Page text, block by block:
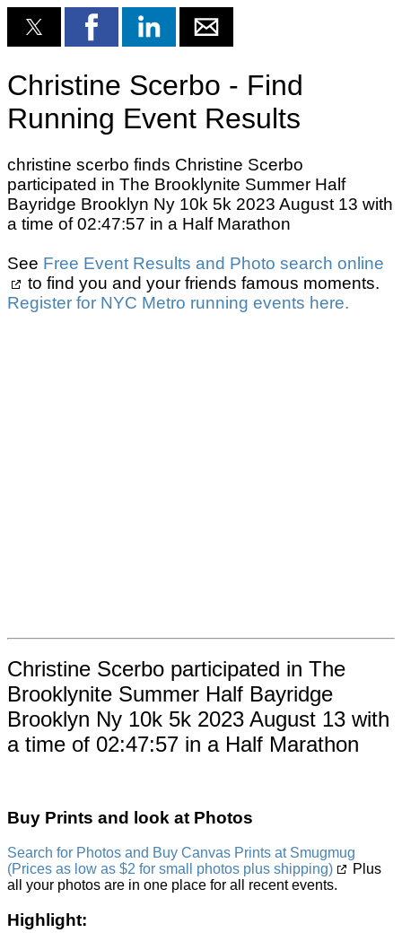
Christine Scerbo - Find
Running Event Results
christine scerbo finds Christine Scerbo
participated in The Brooklynite Summer Half
Bayridge Brooklyn Ny 10k 5k 2023 August 13 with
a time of 02:47:57 in a Half Marathon
See Free Event Results and Photo search online
to find you and your friends famous moments.
Register for NYC Metro running events here.
Christine Scerbo participated in The
Brooklynite Summer Half Bayridge
Brooklyn Ny 10k 5k 2023 August 13 with
a time of 02:47:57 in a Half Marathon
Buy Prints and look at Photos
Search for Photos and Buy Canvas Prints at Smugmug
(Prices as low as $2 for small photos plus shipping)
Plus
all your photos are in one place for all recent events.
Highlight: